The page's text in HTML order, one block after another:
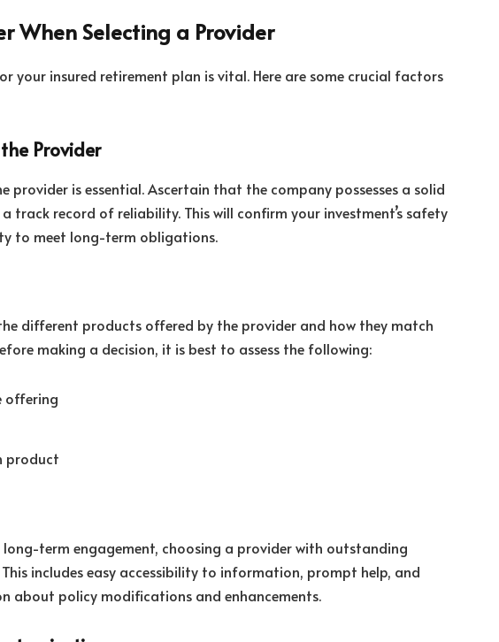
When Selecting a Provider
your insured retirement plan is vital. Here are some crucial factors
Provider
provider is essential. Ascertain that the company possesses a solid
track record of reliability. This will confirm your investment’s safety
to meet long-term obligations.
different products offered by the provider and how they match
making a decision, it is best to assess the following:
offering
product
term engagement, choosing a provider with outstanding
includes easy accessibility to information, prompt help, and
about policy modifications and enhancements.